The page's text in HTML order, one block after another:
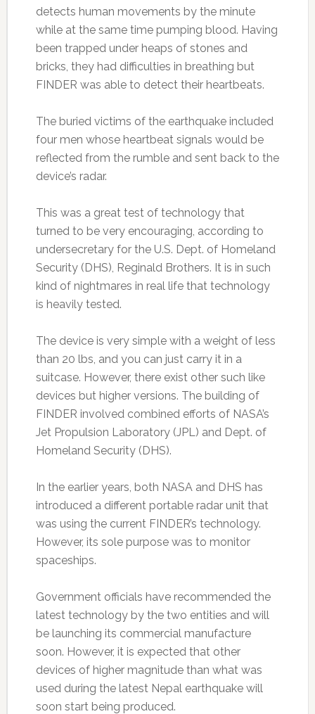
detects human movements by the minute
while at the same time pumping blood. Having
been trapped under heaps of stones and
bricks, they had difficulties in breathing but
FINDER was able to detect their heartbeats.
The buried victims of the earthquake included
four men whose heartbeat signals would be
reflected from the rumble and sent back to the
device’s radar.
This was a great test of technology that
turned to be very encouraging, according to
undersecretary for the U.S. Dept. of Homeland
Security (DHS), Reginald Brothers. It is in such
kind of nightmares in real life that technology
is heavily tested.
The device is very simple with a weight of less
than 20 lbs, and you can just carry it in a
suitcase. However, there exist other such like
devices but higher versions. The building of
FINDER involved combined efforts of NASA’s
Jet Propulsion Laboratory (JPL) and Dept. of
Homeland Security (DHS).
In the earlier years, both NASA and DHS has
introduced a different portable radar unit that
was using the current FINDER’s technology.
However, its sole purpose was to monitor
spaceships.
Government officials have recommended the
latest technology by the two entities and will
be launching its commercial manufacture
soon. However, it is expected that other
devices of higher magnitude than what was
used during the latest Nepal earthquake will
soon start being produced.